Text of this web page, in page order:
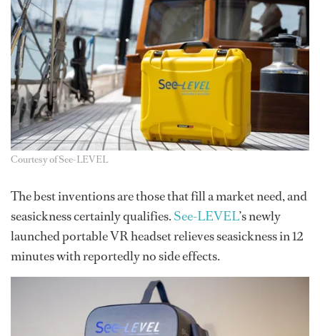
Courtesy of See-LEVEL
The best inventions are those that fill a market need, and
seasickness certainly qualifies.See-LEVEL’s newly
launched portable VR headset relieves seasickness in 12
minutes with reportedly no side effects.